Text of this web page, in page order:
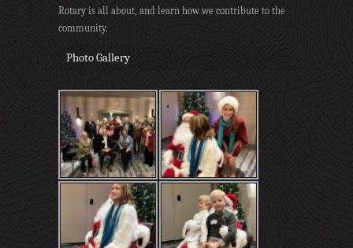
Rotary is all about, and learn how we contribute to the
community.
Photo Gallery